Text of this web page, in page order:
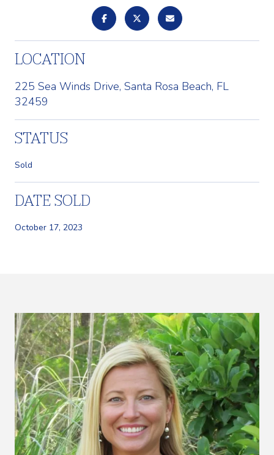
LOCATION
225 Sea Winds Drive, Santa Rosa Beach, FL
32459
STATUS
Sold
DATE SOLD
October 17, 2023